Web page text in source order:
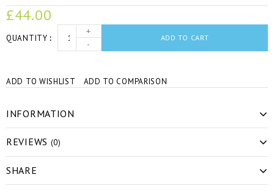
£44.00
QUANTITY
+
-
ADD TO CART
ADD TO WISHLIST ADD TO COMPARISON
INFORMATION
REVIEWS (0)
SHARE